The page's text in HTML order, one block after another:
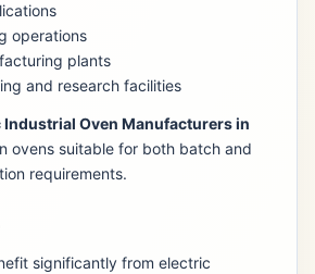
operations
plants
and research facilities
Industrial Oven Manufacturers in
ovens suitable for both batch and
requirements.
significantly from electric